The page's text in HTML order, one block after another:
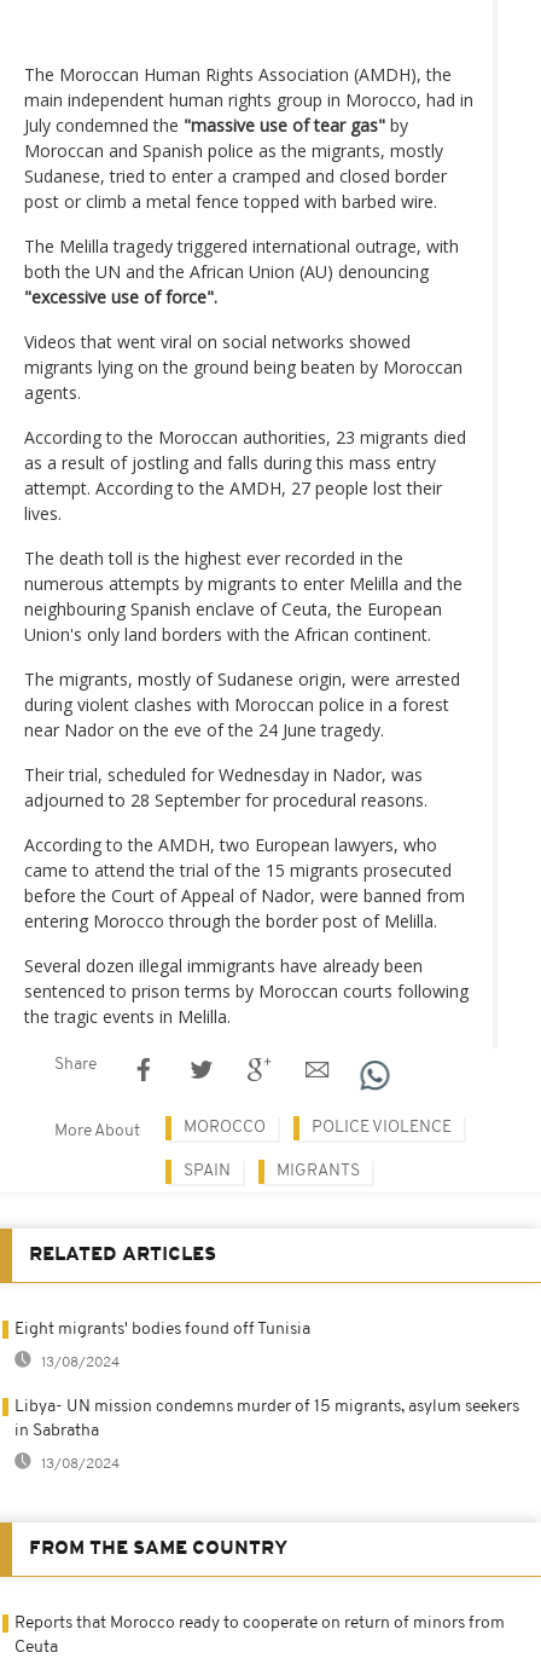
The Moroccan Human Rights Association (AMDH), the
main independent human rights group in Morocco, had in
July condemned the "massive use of tear gas" by
Moroccan and Spanish police as the migrants, mostly
Sudanese, tried to enter a cramped and closed border
post or climb a metal fence topped with barbed wire.
The Melilla tragedy triggered international outrage, with
both the UN and the African Union (AU) denouncing
"excessive use of force".
Videos that went viral on social networks showed
migrants lying on the ground being beaten by Moroccan
agents.
According to the Moroccan authorities, 23 migrants died
as a result of jostling and falls during this mass entry
attempt. According to the AMDH, 27 people lost their
lives.
The death toll is the highest ever recorded in the
numerous attempts by migrants to enter Melilla and the
neighbouring Spanish enclave of Ceuta, the European
Union's only land borders with the African continent.
The migrants, mostly of Sudanese origin, were arrested
during violent clashes with Moroccan police in a forest
near Nador on the eve of the 24 June tragedy.
Their trial, scheduled for Wednesday in Nador, was
adjourned to 28 September for procedural reasons.
According to the AMDH, two European lawyers, who
came to attend the trial of the 15 migrants prosecuted
before the Court of Appeal of Nador, were banned from
entering Morocco through the border post of Melilla.
Several dozen illegal immigrants have already been
sentenced to prison terms by Moroccan courts following
the tragic events in Melilla.
Share
More About MOROCCO POLICE VIOLENCE
SPAIN MIGRANTS
RELATED ARTICLES
Eight migrants' bodies found off Tunisia
13/08/2024
Libya- UN mission condemns murder of 15 migrants, asylum seekers
in Sabratha
13/08/2024
FROM THE SAME COUNTRY
Reports that Morocco ready to cooperate on return of minors from
Ceuta